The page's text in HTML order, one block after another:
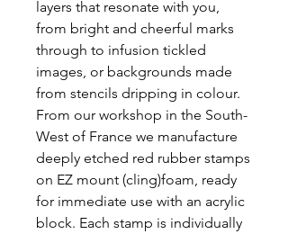
layers that resonate with you,
from bright and cheerful marks
through to infusion tickled
images, or backgrounds made
from stencils dripping in colour.
From our workshop in the South-
West of France we manufacture
deeply etched red rubber stamps
on EZ mount (cling)foam, ready
for immediate use with an acrylic
block. Each stamp is individually